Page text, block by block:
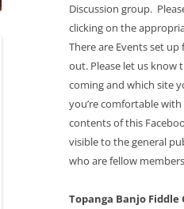
Discussion group.
clicking on the
There are Events set up
out. Please let us know
coming and which site
you’re comfortable
contents of this
visible to the general
who are fellow
Topanga Banjo Fiddle